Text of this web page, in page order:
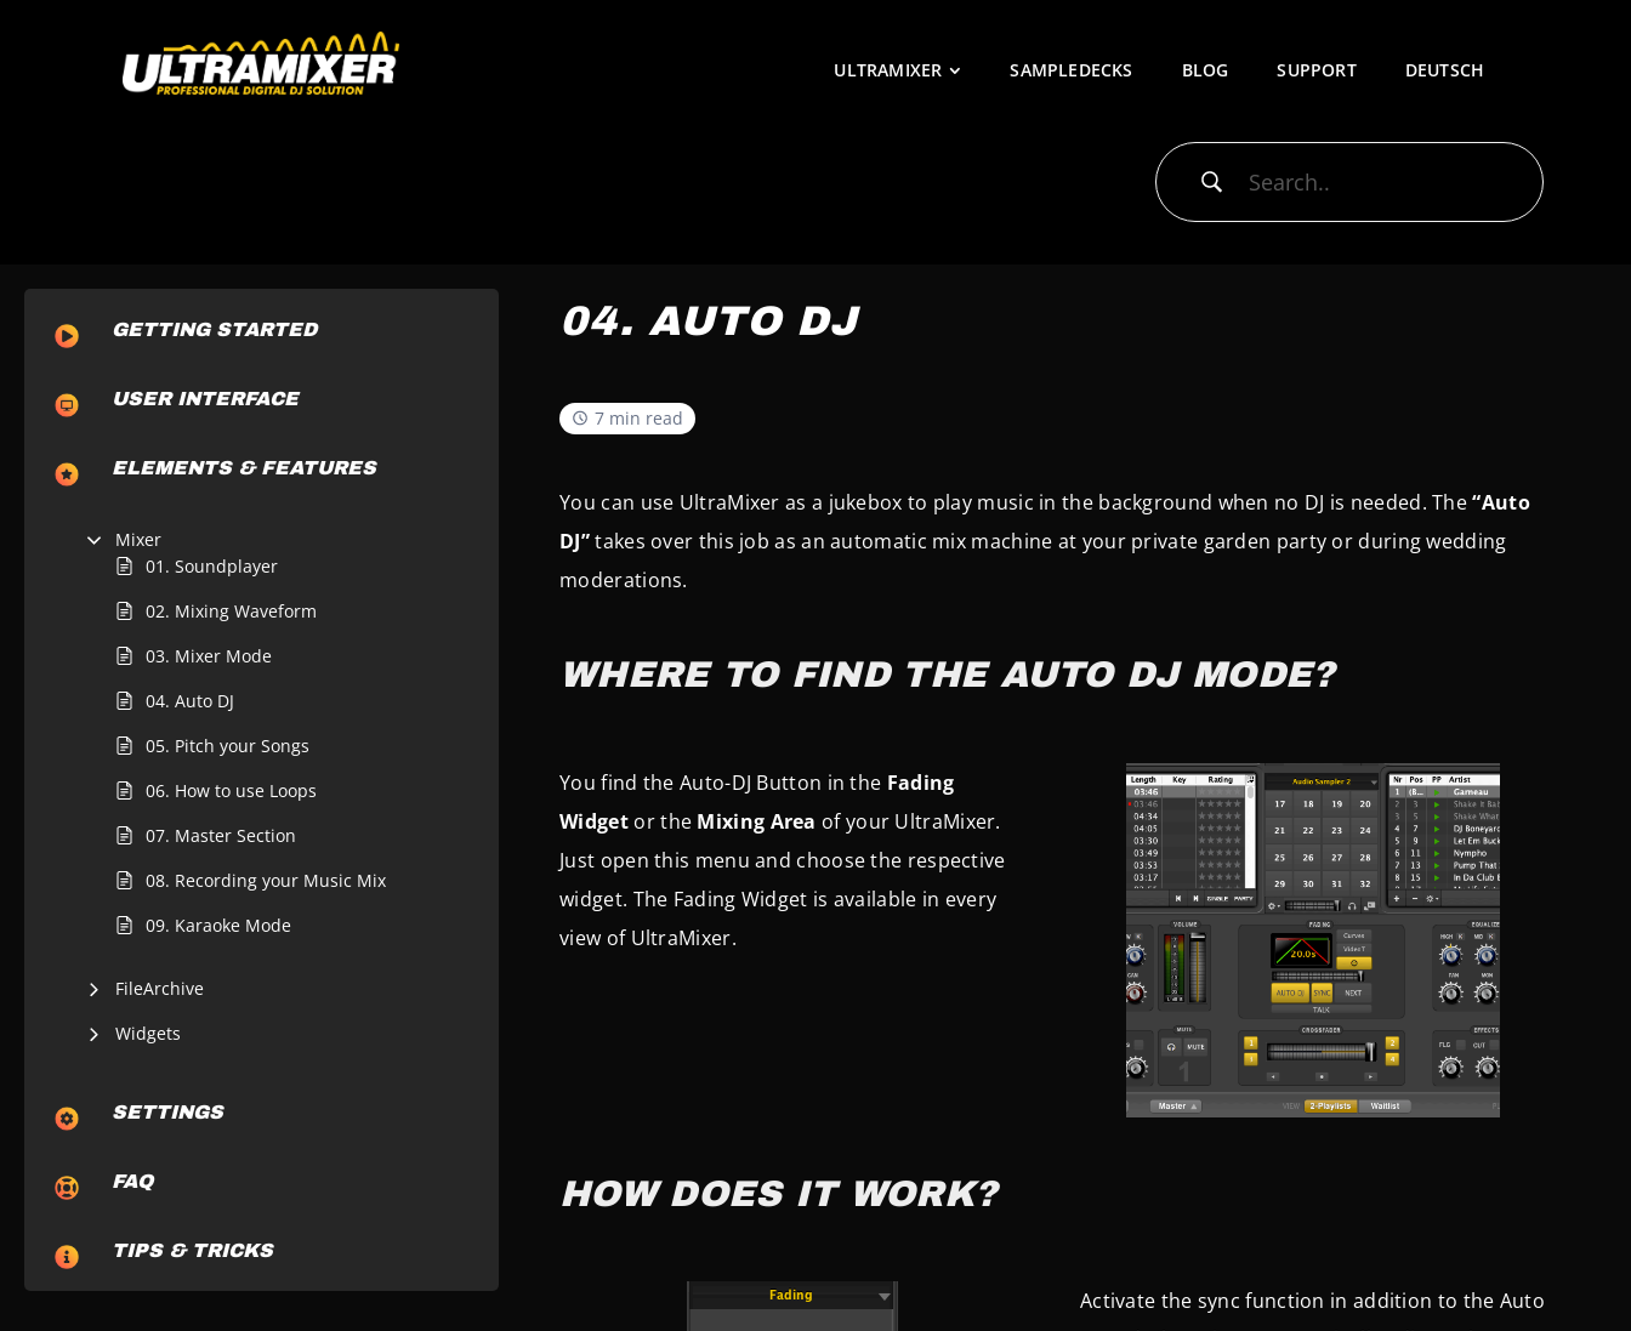
ULTRAMIXER SAMPLEDECKS BLOG SUPPORT DEUTSCH
GETTING STARTED
USER INTERFACE
ELEMENTS & FEATURES
Mixer
01. Soundplayer
02. Mixing Waveform
03. Mixer Mode
04. Auto DJ
05. Pitch your Songs
06. How to use Loops
07. Master Section
08. Recording your Music Mix
09. Karaoke Mode
FileArchive
Widgets
SETTINGS
FAQ
TIPS & TRICKS
04. AUTO DJ
7 min read
You can use UltraMixer as a jukebox to play music in the background when no DJ is needed.The“Auto
DJ”takes over this job as an automatic mix machine at your private garden party or during wedding
moderations.
WHERE TO FIND THE AUTO DJ MODE?
You find the Auto-DJ Button in the Fading
Widget or the Mixing Area of your UltraMixer.
Just open this menu and choose the respective
widget. The Fading Widget is available in every
view of UltraMixer.
HOW DOES IT WORK?
Activate the sync function in addition to the Auto